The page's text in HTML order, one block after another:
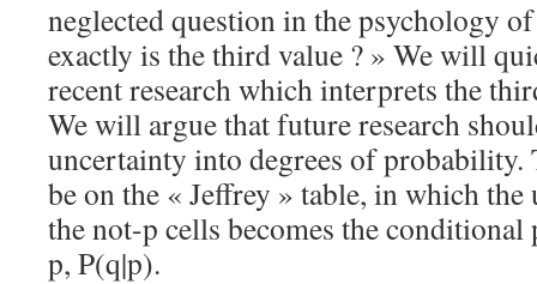
neglected question in the psychology
exactly is the third value ? » We will
recent research which interprets the
We will argue that future research
uncertainty into degrees of probability.
be on the « Jeffrey » table, in which
the not-p cells becomes the
p, P(q|p).